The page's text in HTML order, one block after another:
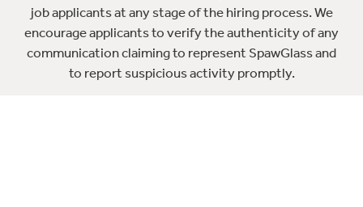
job applicants at any stage of the hiring process. We
encourage applicants to verify the authenticity of any
communication claiming to represent SpawGlass and
to report suspicious activity promptly.